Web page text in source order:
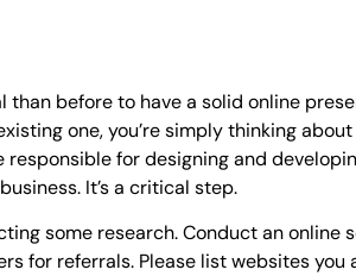
than before to have a solid online
one, you’re simply thinking
for designing and
It’s a critical step.
some research. Conduct an online
for referrals. Please list websites